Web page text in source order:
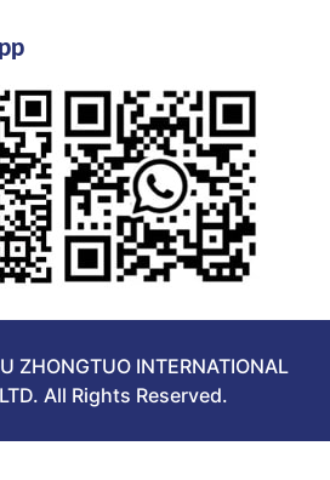
ZHONGTUO INTERNATIONAL
All Rights Reserved.